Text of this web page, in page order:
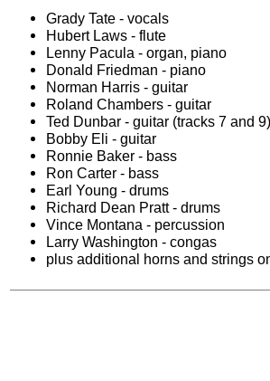
Grady Tate - vocals
Hubert Laws - flute
Lenny Pacula - organ, piano
Donald Friedman - piano
Norman Harris - guitar
Roland Chambers - guitar
Ted Dunbar - guitar (tracks 7 and 9)
Bobby Eli - guitar
Ronnie Baker - bass
Ron Carter - bass
Earl Young - drums
Richard Dean Pratt - drums
Vince Montana - percussion
Larry Washington - congas
plus additional horns and strings